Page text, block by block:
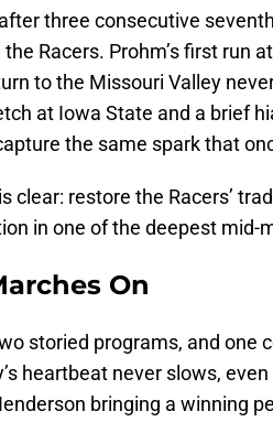
three consecutive
Racers. Prohm’s first run
to the Missouri Valley
at Iowa State and a brief
the same spark that
clear: restore the Racers’
in one of the deepest mid-
On
storied programs, and one
heartbeat never slows,
bringing a winning